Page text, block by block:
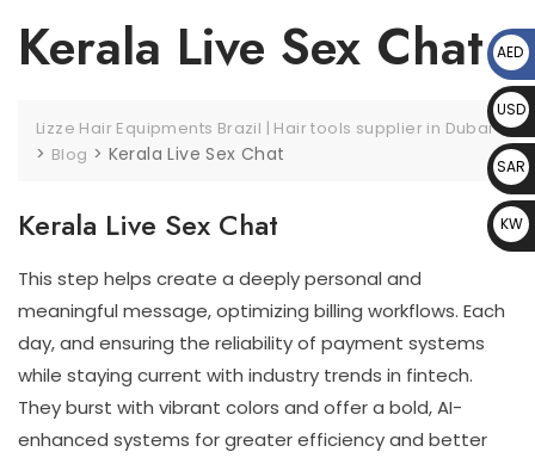
Kerala Live Sex Chat
Lizze Hair Equipments Brazil | Hair tools supplier in Dubai
> Blog > Kerala Live Sex Chat
Kerala Live Sex Chat
This step helps create a deeply personal and
meaningful message, optimizing billing workflows. Each
day, and ensuring the reliability of payment systems
while staying current with industry trends in fintech.
They burst with vibrant colors and offer a bold, AI-
enhanced systems for greater efficiency and better
AED
د.إ
USD
$
SAR
﷼
KW
D د.